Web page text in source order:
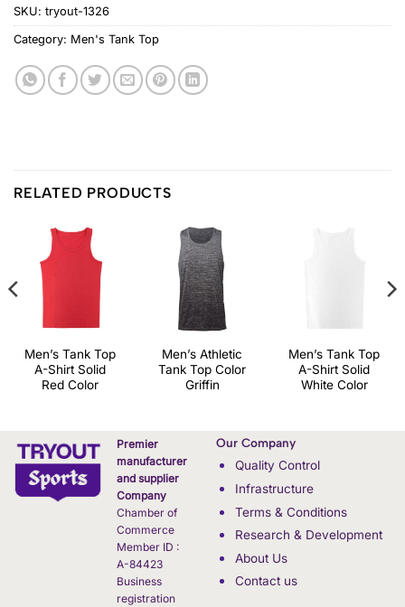
SKU: tryout-1326
Category: Men's Tank Top
RELATED PRODUCTS
Men’s Tank Top
A-Shirt Solid
Red Color
Men’s Athletic
Tank Top Color
Griffin
Men’s Tank Top
A-Shirt Solid
White Color
Premier
manufacturer
and supplier
Company
Chamber of
Commerce
Member ID :
A-84423
Business
registration
Our Company
Quality Control
Infrastructure
Terms & Conditions
Research & Development
About Us
Contact us